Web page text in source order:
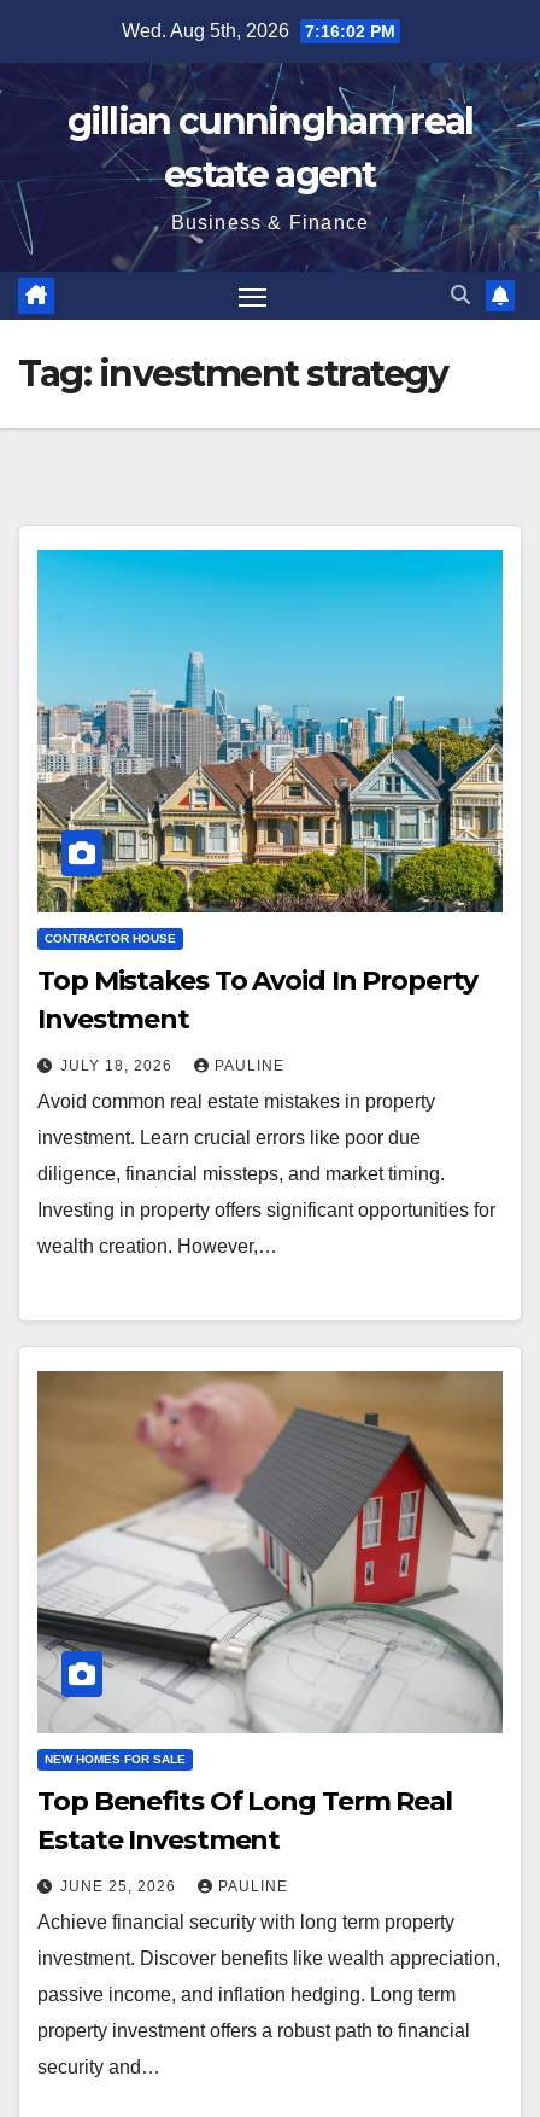
content
Wed. Aug 5th, 2026 7:16:04 PM
gillian cunningham real
estate agent
Business & Finance
Tag: investment strategy
CONTRACTOR HOUSE
Top Mistakes To Avoid In Property
Investment
JULY 18, 2026 PAULINE
Avoid common real estate mistakes in property
investment. Learn crucial errors like poor due
diligence, financial missteps, and market timing.
Investing in property offers significant opportunities for
wealth creation. However,…
NEW HOMES FOR SALE
Top Benefits Of Long Term Real
Estate Investment
JUNE 25, 2026 PAULINE
Achieve financial security with long term property
investment. Discover benefits like wealth appreciation,
passive income, and inflation hedging. Long term
property investment offers a robust path to financial
security and…